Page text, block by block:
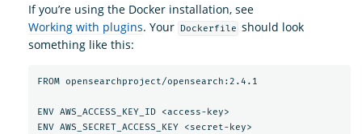
If you’re using the Docker installation, see
Working with plugins. Your Dockerfile should look
something like this:
FROM opensearchproject/opensearch:2.4.1
ENV AWS_ACCESS_KEY_ID <access-key>
ENV AWS_SECRET_ACCESS_KEY <secret-key>